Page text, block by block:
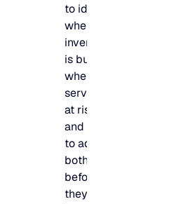
to identify
where
inventory
is building,
where
service is
at risk,
and how
to address
both
before
they